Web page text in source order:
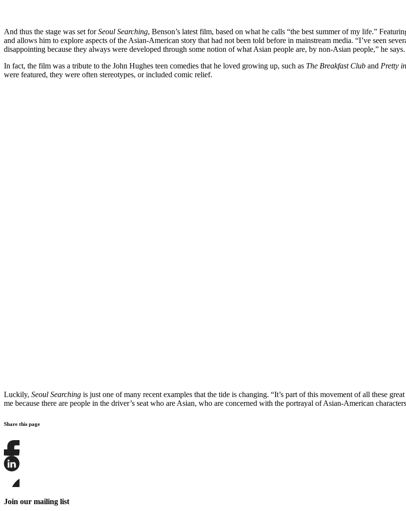
And thus the stage was set forSeoul Searching, Benson’s latest film, based on what he calls “the best summer of my life.”
and allows him to explore aspects of the Asian-American story that had not been told before in mainstream media. “I’ve seen
disappointing because they always were developed through some notion of what Asian people are, by non-Asian people,” he says.
In fact, the film was a tribute to the John Hughes teen comedies that he loved growing up, such as The Breakfast Club and Pretty
were featured, they were often stereotypes, or included comic relief.
Luckily, Seoul Searching is just one of many recent examples that the tide is changing. “It’s part of this movement of all these
me because there are people in the driver’s seat who are Asian, who are concerned with the portrayal of Asian-American
Share this page
Share
this
this
on
LinkedIn
this
page
Join our mailing list